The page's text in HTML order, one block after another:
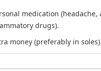
medication (headache,
drugs).
money (preferably in soles).